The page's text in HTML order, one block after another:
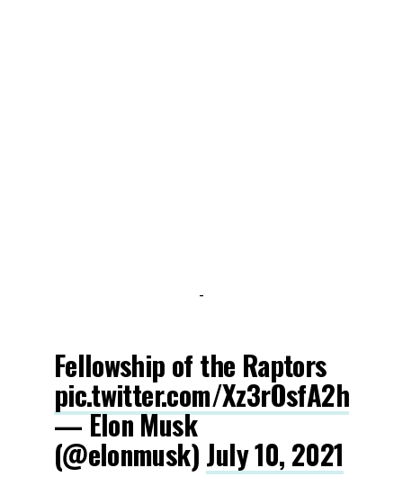
-
Fellowship of the Raptors
pic.twitter.com/Xz3rOsfA2h
— Elon Musk
(@elonmusk) July 10, 2021